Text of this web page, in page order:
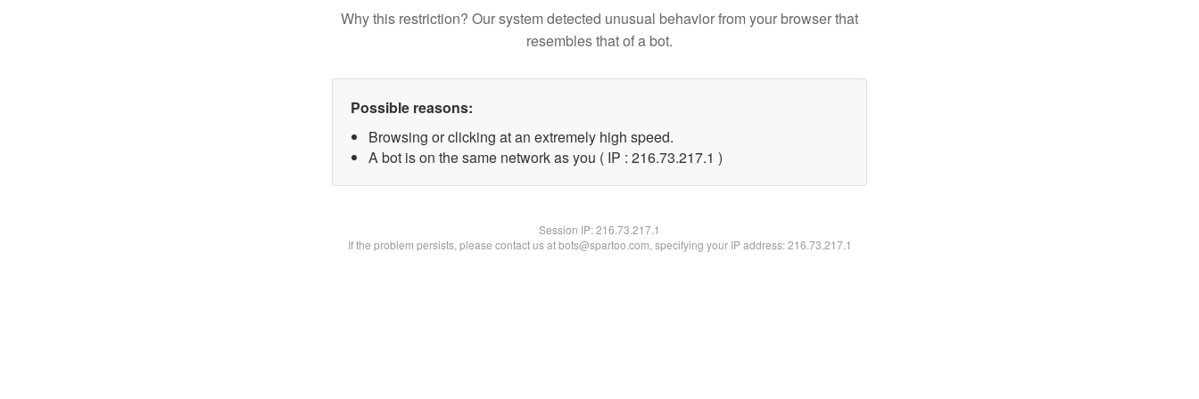
Why this restriction? Our system detected unusual behavior from your browser that
resembles that of a bot.
Possible reasons:
Browsing or clicking at an extremely high speed.
A bot is on the same network as you ( IP : 216.73.217.1 )
Session IP:216.73.217.1
If the problem persists, please contact us at bots@spartoo.com, specifying your IP address: 216.73.217.1